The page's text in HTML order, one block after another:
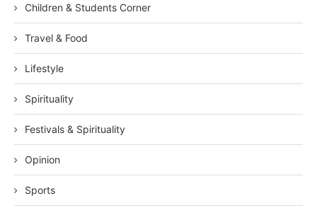
Children & Students Corner
Travel & Food
Lifestyle
Spirituality
Festivals & Spirituality
Opinion
Sports